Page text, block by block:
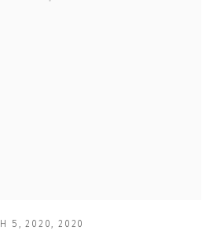
5 ,2020, 2020